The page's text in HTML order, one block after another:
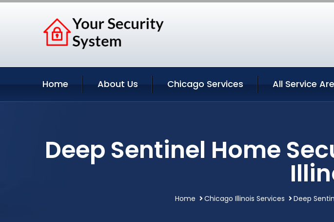
Home About Us Chicago Services All Service
Deep Sentinel Home
Home Chicago Illinois Services Deep